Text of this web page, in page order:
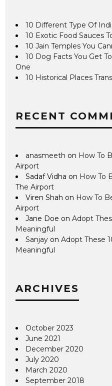
10 Different Type Of
10 Exotic Food Sauces
10 Jain Temples You
10 Dog Facts You Get
One
10 Historical Places
RECENT
anasmeeth on How To
Airport
Sadaf Vidha on How To
The Airport
Viren Shah on How To
Airport
Jane Doe onAdopt
Meaningful
Sanjay onAdopt These
Meaningful
ARCHIVES
October 2023
June 2021
December 2020
July 2020
March 2020
September 2018